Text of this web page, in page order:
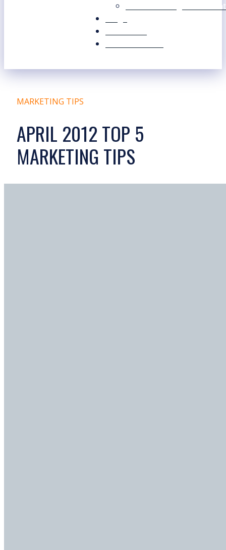
Our Marketing
MARKETING TIPS
APRIL 2012 TOP 5
MARKETING TIPS